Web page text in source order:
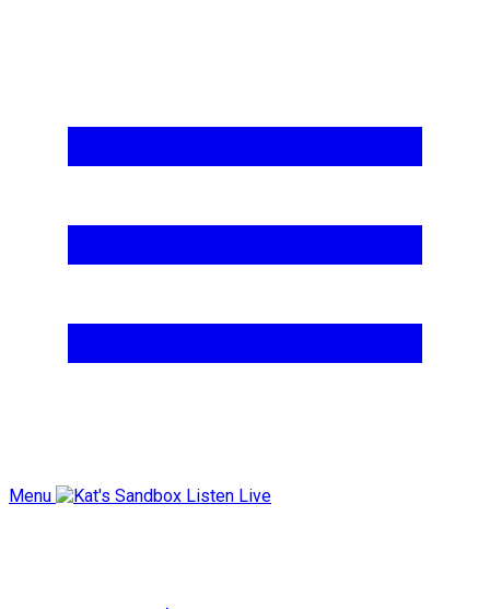
Menu Listen Live